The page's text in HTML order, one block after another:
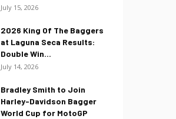
July 15, 2026
2026 King Of The Baggers
at Laguna Seca Results:
Double Win...
July 14, 2026
Bradley Smith to Join
Harley-Davidson Bagger
World Cup for MotoGP